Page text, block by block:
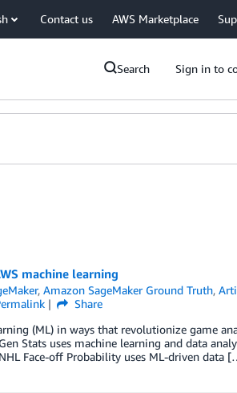
Contact us AWS Marketplace
Search Sign in to
machine learning
,Amazon SageMaker Ground Truth,
Share
(ML) in ways that revolutionize game
Stats uses machine learning and data
Face-off Probability uses ML-driven data